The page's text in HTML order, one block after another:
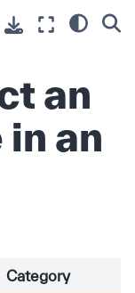
an
an
Category